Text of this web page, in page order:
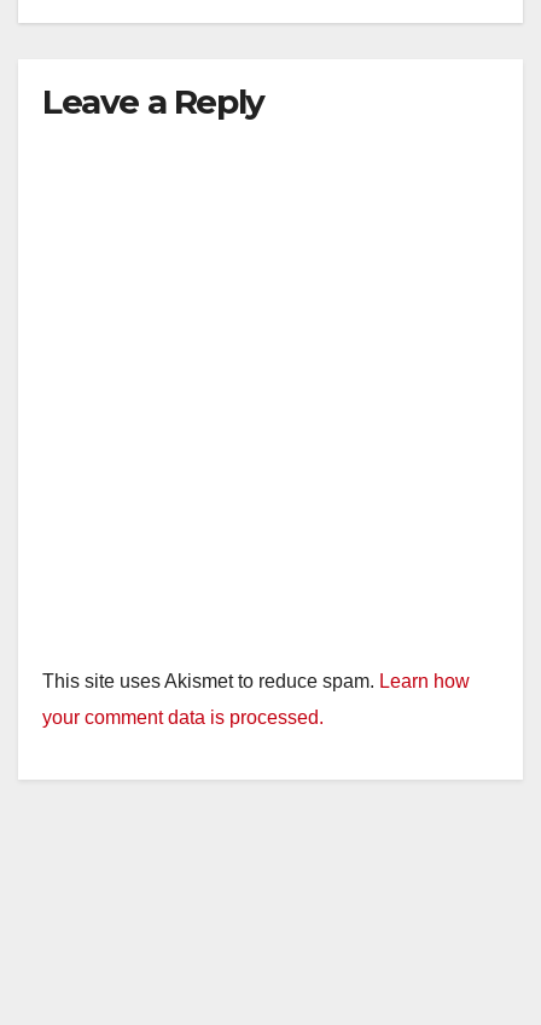
Leave a Reply
This site uses Akismet to reduce spam. Learn how
your comment data is processed.